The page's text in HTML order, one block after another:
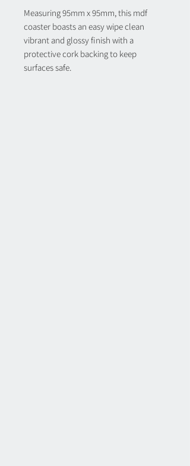
Measuring 95mm x 95mm, this mdf
coaster boasts an easy wipe clean
vibrant and glossy finish with a
protective cork backing to keep
surfaces safe.